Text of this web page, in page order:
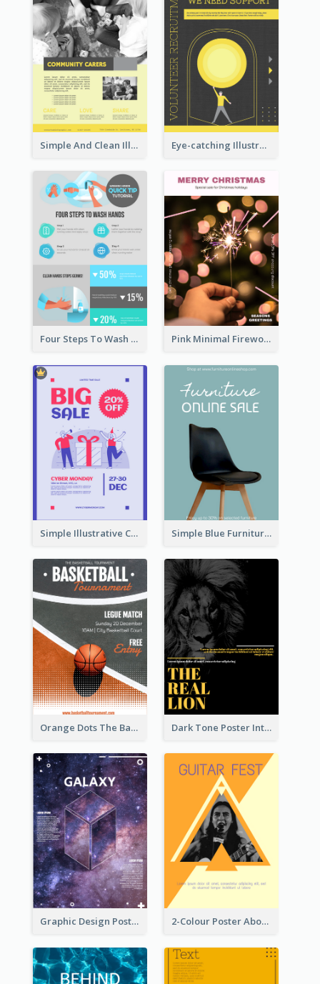
Simple And Clean Illuminating Community Poster Design Eye-catching Illustration Illuminating Design Template
Four Steps To Wash Hands Infographic Poster Pink Minimal Firework Christmas Sale Poster
Simple Illustrative Cyber Monday Sales Poster Design Simple Blue Furniture Online Store Poster
Orange Dots The Basketball Tournament Poster Dark Tone Poster Introducing Animals
Graphic Design Poster With Base Of Univrersity 2-Colour Poster About Music Festival